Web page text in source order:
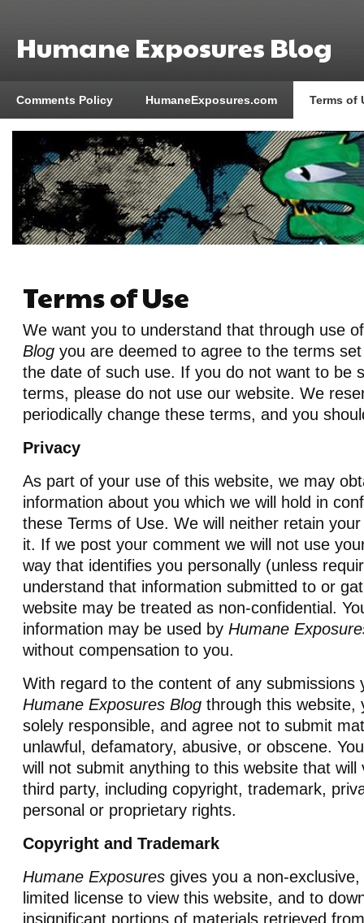
Humane Exposures Blog
Comments Policy HumaneExposures.com Terms of
Terms of Use
We want you to understand that through use
Blog you are deemed to agree to the terms
the date of such use. If you do not want to be
terms, please do not use our website. We
periodically change these terms, and you
Privacy
As part of your use of this website, we may
information about you which we will hold in
these Terms of Use. We will neither retain
it. If we post your comment we will not use
way that identifies you personally (unless
understand that information submitted to or
website may be treated as non-confidential.
information may be used by Humane
without compensation to you.
With regard to the content of any submissions
Humane Exposures Blog through this website,
solely responsible, and agree not to submit
unlawful, defamatory, abusive, or obscene.
will not submit anything to this website that
third party, including copyright, trademark,
personal or proprietary rights.
Copyright and Trademark
Humane Exposures gives you a non-
limited license to view this website, and to
insignificant portions of materials retrieved